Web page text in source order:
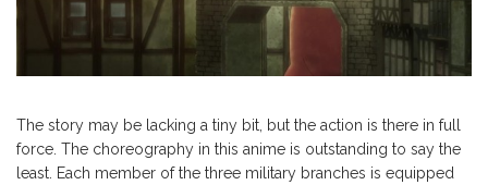
The story may be lacking a tiny bit, but the action is there in full
force. The choreography in this anime is outstanding to say the
least. Each member of the three military branches is equipped